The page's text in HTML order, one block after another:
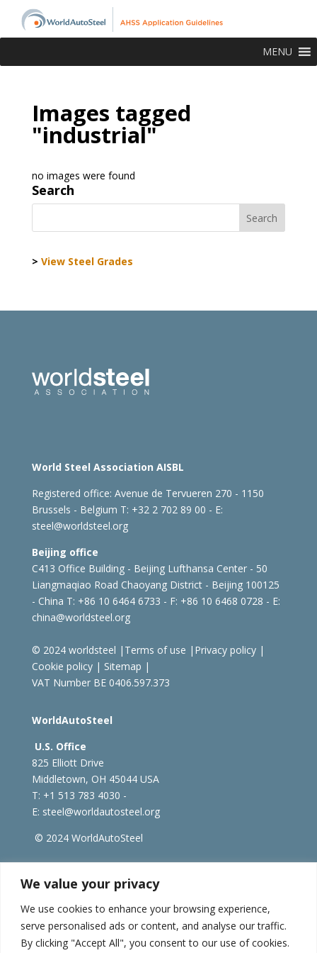
We value your privacy
We use cookies to enhance your browsing experience,
serve personalised ads or content, and analyse our traffic.
By clicking "Accept All", you consent to our use of cookies.
MENU
Images tagged
"industrial"
no images were found
Search
> View Steel Grades
World Steel Association AISBL
Registered office: Avenue de Tervueren 270 - 1150
Brussels - Belgium T: +32 2 702 89 00 - E:
steel@worldsteel.org
Beijing office
C413 Office Building - Beijing Lufthansa Center - 50
Liangmaqiao Road Chaoyang District - Beijing 100125
- China T: +86 10 6464 6733 - F: +86 10 6468 0728 - E:
china@worldsteel.org
© 2024 worldsteel | Terms of use | Privacy policy|
Cookie policy| Sitemap |
VAT Number BE 0406.597.373
WorldAutoSteel
U.S. Office
825 Elliott Drive
Middletown, OH 45044 USA
T: +1 513 783 4030 -
E: steel@worldautosteel.org
© 2024 WorldAutoSteel
| worldstainless.org
WorldAutoSteel News